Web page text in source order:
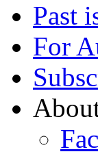
Past
For